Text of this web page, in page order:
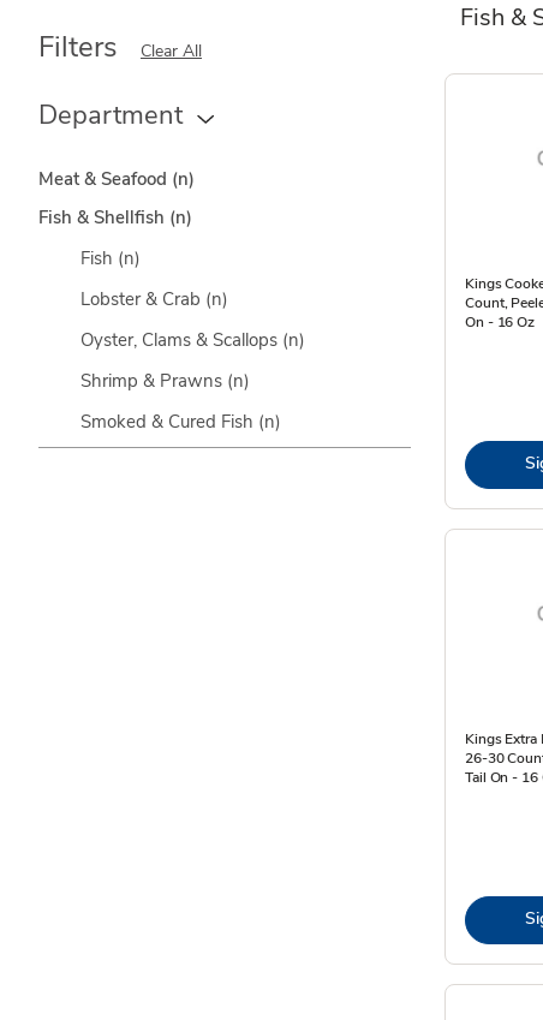
Fish &
Filters Clear All
Department
Meat & Seafood (n)
Fish & Shellfish (n)
Fish (n)
Lobster & Crab (n)
Oyster, Clams & Scallops (n)
Shrimp & Prawns (n)
Smoked & Cured Fish (n)
Kings
Count,
On - 16 Oz
Kings Extra
26-30
Tail On - 16